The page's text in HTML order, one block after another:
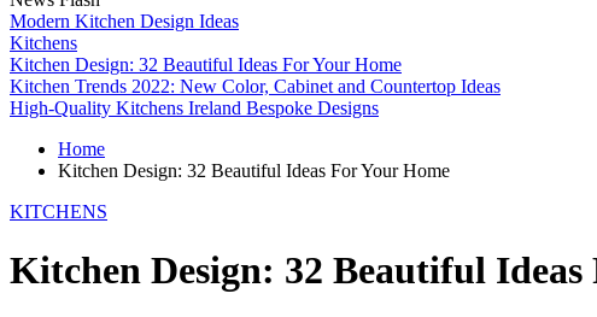
Modern Kitchen Design Ideas
Kitchens
Kitchen Design: 32 Beautiful Ideas For Your Home
Kitchen Trends 2022: New Color, Cabinet and Countertop Ideas
High-Quality Kitchens Ireland Bespoke Designs
Home
Kitchen Design: 32 Beautiful Ideas For Your Home
KITCHENS
Kitchen Design: 32 Beautiful Ideas